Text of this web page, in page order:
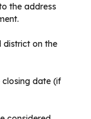
the address
district on the
date (if